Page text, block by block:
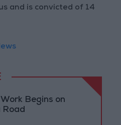
and is convicted of 14
Begins on
Road